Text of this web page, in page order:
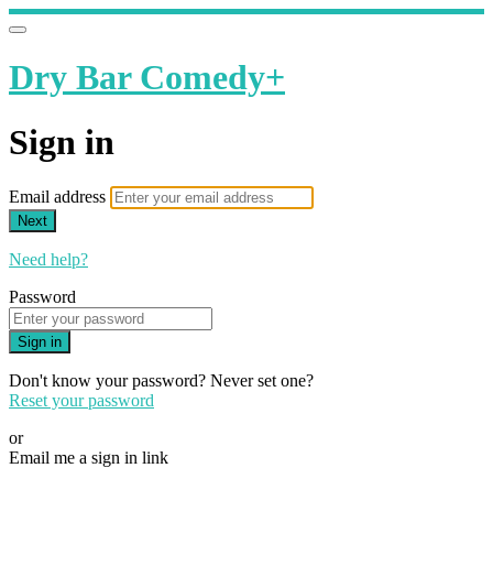
Dry Bar Comedy+
Sign in
Email address
Next
Need help?
Password
Sign in
Don't know your password? Never set one?
Reset your password
or
Email me a sign in link